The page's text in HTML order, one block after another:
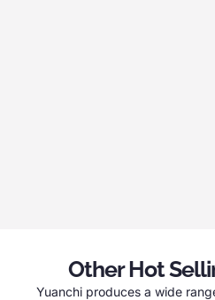
Other Hot
Yuanchi produces a wide